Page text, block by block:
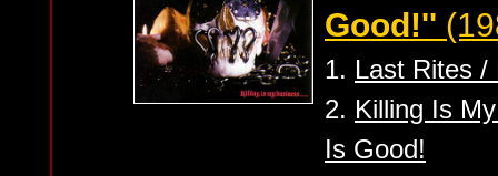
Good!''
1. Last Rites /
2. Killing Is
Is Good!